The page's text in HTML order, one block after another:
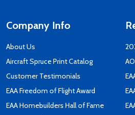
Company Info
About Us
Aircraft Spruce Print Catalog
Customer Testimonials
EAA Freedom of Flight Award
EAA Homebuilders Hall of Fame